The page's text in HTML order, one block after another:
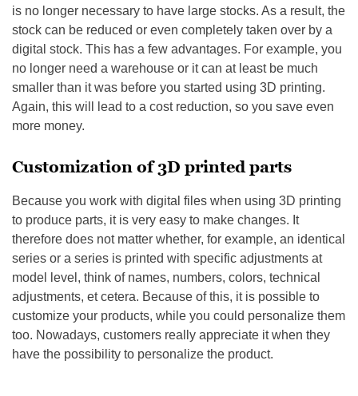
is no longer necessary to have large stocks. As a result, the
stock can be reduced or even completely taken over by a
digital stock. This has a few advantages. For example, you
no longer need a warehouse or it can at least be much
smaller than it was before you started using 3D printing.
Again, this will lead to a cost reduction, so you save even
more money.
Customization of 3D printed parts
Because you work with digital files when using 3D printing
to produce parts, it is very easy to make changes. It
therefore does not matter whether, for example, an identical
series or a series is printed with specific adjustments at
model level, think of names, numbers, colors, technical
adjustments, et cetera. Because of this, it is possible to
customize your products, while you could personalize them
too. Nowadays, customers really appreciate it when they
have the possibility to personalize the product.